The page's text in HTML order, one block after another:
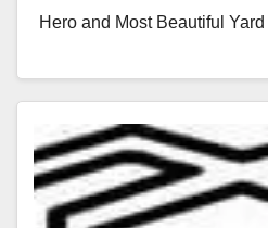
Hero and Most Beautiful